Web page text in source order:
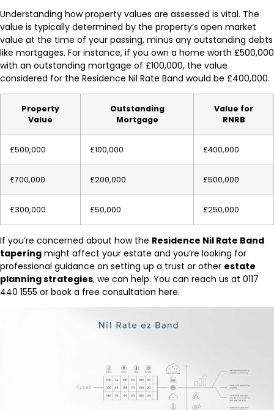
Understanding how property values are assessed is vital. The
value is typically determined by the property’s open market
value at the time of your passing, minus any outstanding debts
like mortgages. For instance, if you own a home worth £500,000
with an outstanding mortgage of £100,000, the value
considered for the Residence Nil Rate Band would be £400,000.
Property
Value
Outstanding
Mortgage
Value for
RNRB
£500,000 £100,000 £400,000
£700,000 £200,000 £500,000
£300,000 £50,000 £250,000
If you’re concerned about how the Residence Nil Rate Band
tapering might affect your estate and you’re looking for
professional guidance on setting up a trust or other estate
planning strategies, we can help. You can reach us at 0117
440 1555 or book a free consultation here.